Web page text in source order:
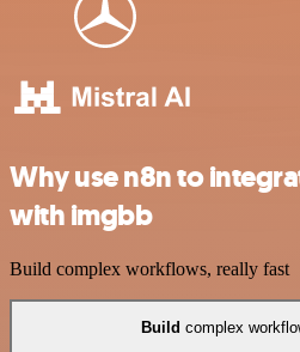
Why use n8n to
with imgbb
Build complex workflows, really fast
Build complex